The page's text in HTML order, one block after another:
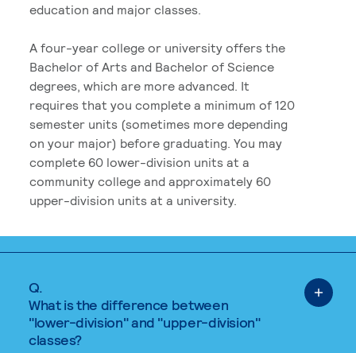
education and major classes.
A four-year college or university offers the
Bachelor of Arts and Bachelor of Science
degrees, which are more advanced. It
requires that you complete a minimum of 120
semester units (sometimes more depending
on your major) before graduating. You may
complete 60 lower-division units at a
community college and approximately 60
upper-division units at a university.
Q.
What is the difference between
"lower-division" and "upper-division"
classes?